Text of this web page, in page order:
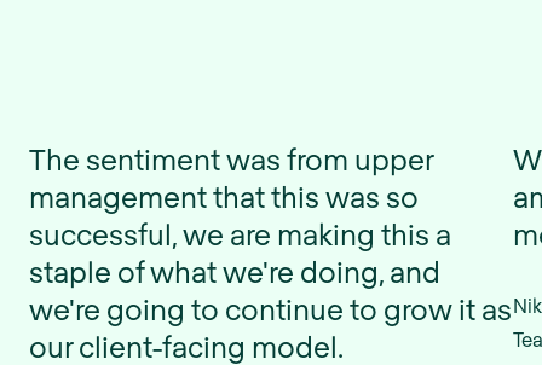
The sentiment was from upper
management that this was so
successful, we are making this a
staple of what we're doing, and
we're going to continue to grow it as
our client-facing model.